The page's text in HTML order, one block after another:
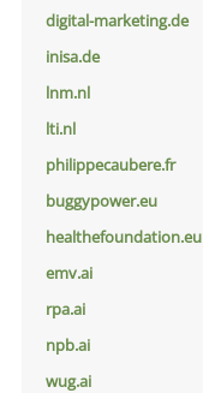
digital-marketing.de
inisa.de
lnm.nl
lti.nl
philippecaubere.fr
buggypower.eu
healthefoundation.eu
emv.ai
rpa.ai
npb.ai
wug.ai